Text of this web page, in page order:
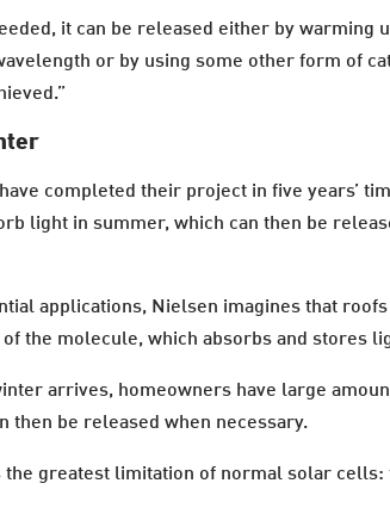
it can be released either by
or by using some other form of
completed their project in five years’
light in summer, which can then be
applications, Nielsen imagines that
the molecule, which absorbs and stores
arrives, homeowners have large
then be released when necessary.
the greatest limitation of normal solar